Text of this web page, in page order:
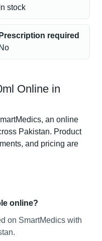
In stock
Prescription required
No
Online in
an online
Pakistan. Product
and pricing are
online?
on SmartMedics with